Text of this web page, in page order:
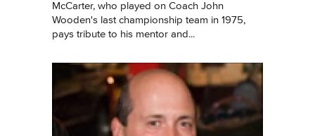
McCarter, who played on Coach John
Wooden's last championship team in 1975,
pays tribute to his mentor and...